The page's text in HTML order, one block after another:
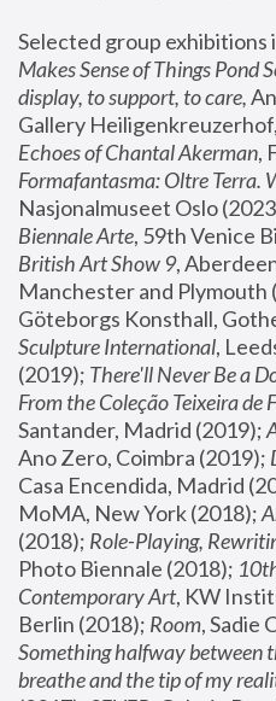
Selected group exhibitions
Makes Sense of Things Pond
display, to support, to care,
Gallery
Echoes of Chantal Akerman
Formafantasma: Oltre Terra.
Nasjonalmuseet Oslo
Biennale Arte
British Art Show 9,
Manchester and Plymouth
Göteborgs Konsthall,
Sculpture International,
(2019); There'll Never Be a
From the Coleção Teixeira de
Santander, Madrid (2019);
Ano Zero, Coimbra (2019);
Casa Encendida, Madrid
MoMA, New York (2018);
(2018); Role-Playing,
Photo Biennale (2018);
Contemporary Art, KW
Berlin (2018); Room
Something halfway between
breathe and the tip of my